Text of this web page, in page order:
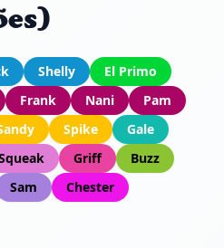
Shelly
El Primo
Frank
Nani
Pam
Spike
Gale
Griff
Buzz
Sam
Chester